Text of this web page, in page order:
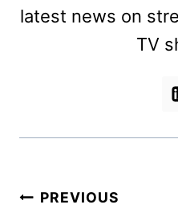
latest news on
TV
Post
PREVIOUS